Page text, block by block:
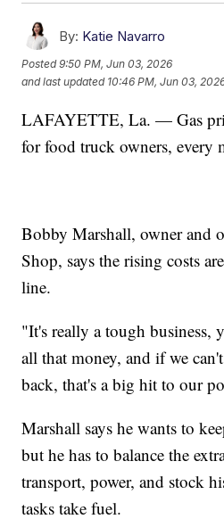
By: Katie Navarro
Posted9:50 PM, Jun 03, 2026
and last updated 10:46 PM, Jun 03,
LAFAYETTE, La. — Gas
for food truck owners, every
Bobby Marshall, owner and
Shop, says the rising costs
line.
"It's really a tough business,
all that money, and if we
back, that's a big hit to our
Marshall says he wants to
but he has to balance the
transport, power, and stock
tasks take fuel.